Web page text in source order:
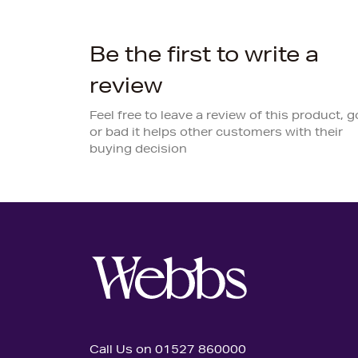
Be the first to write a
review
Feel free to leave a review of this product,
or bad it helps other customers with their
buying decision
Call Us on 01527 860000